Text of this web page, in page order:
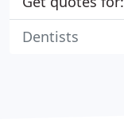
Dentists